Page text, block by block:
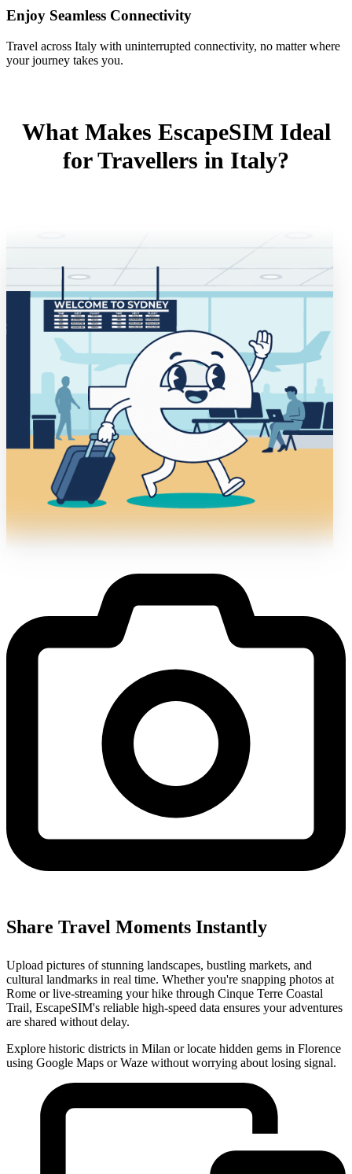
Enjoy Seamless Connectivity
Travel across Italy with uninterrupted connectivity, no matter where
your journey takes you.
What Makes EscapeSIM Ideal
for Travellers in Italy?
Share Travel Moments Instantly
Upload pictures of stunning landscapes, bustling markets, and
cultural landmarks in real time. Whether you're snapping photos at
Rome or live-streaming your hike through Cinque Terre Coastal
Trail, EscapeSIM's reliable high-speed data ensures your adventures
are shared without delay.
Explore historic districts in Milan or locate hidden gems in Florence
using Google Maps or Waze without worrying about losing signal.